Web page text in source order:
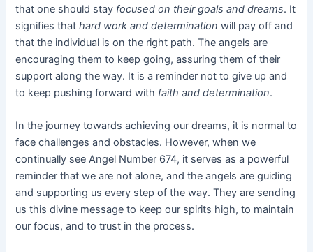
that one should stay focused on their goals and dreams. It
signifies thathard work and determination will pay off and
that the individual is on the right path. The angels are
encouraging them to keep going, assuring them of their
support along the way. It is a reminder not to give up and
to keep pushing forward with faith and determination.
In the journey towards achieving our dreams, it is normal to
face challenges and obstacles. However, when we
continually see Angel Number 674, it serves as a powerful
reminder that we are not alone, and the angels are guiding
and supporting us every step of the way. They are sending
us this divine message to keep our spirits high, to maintain
our focus, and to trust in the process.